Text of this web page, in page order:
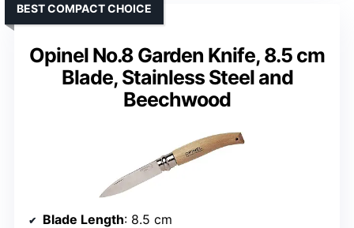
Opinel No.8 Garden Knife, 8.5 cm
Blade, Stainless Steel and
Beechwood
BEST COMPACT CHOICE
Blade Length: 8.5 cm